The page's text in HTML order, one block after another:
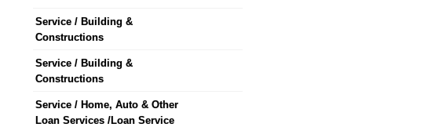
Service / Building &
Constructions
Service / Building &
Constructions
Service / Home, Auto & Other
Loan Services /Loan Service